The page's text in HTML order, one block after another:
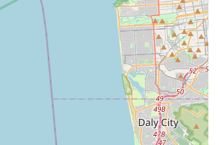
will appreciate the ability to fine-tune their
types of rides: a more aggressive
road group ride one day, and a more
configuration for a bikepacking adventure
the next. This "quiver killer" capability
for multiple specialized bikes, making Rondo
choice for the active Californian